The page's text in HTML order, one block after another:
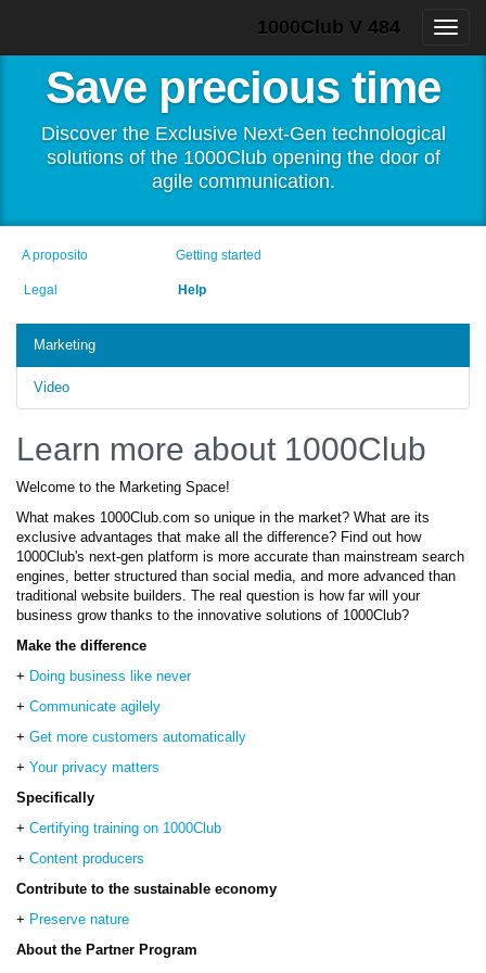
1000Club V 484
Save precious time
Discover the Exclusive Next-Gen technological
solutions of the 1000Club opening the door of
agile communication.
A proposito Getting started
Legal Help
Marketing
Video
Learn more about 1000Club
Welcome to the Marketing Space!
What makes 1000Club.com so unique in the market? What are its
exclusive advantages that make all the difference? Find out how
1000Club's next-gen platform is more accurate than mainstream search
engines, better structured than social media, and more advanced than
traditional website builders. The real question is how far will your
business grow thanks to the innovative solutions of 1000Club?
Make the difference
+ Doing business like never
+ Communicate agilely
+ Get more customers automatically
+ Your privacy matters
Specifically
+ Certifying training on 1000Club
+ Content producers
Contribute to the sustainable economy
+ Preserve nature
About the Partner Program